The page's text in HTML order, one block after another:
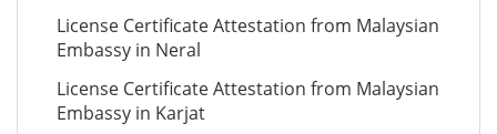
License Certificate Attestation from Malaysian
Embassy in Neral
License Certificate Attestation from Malaysian
Embassy in Karjat